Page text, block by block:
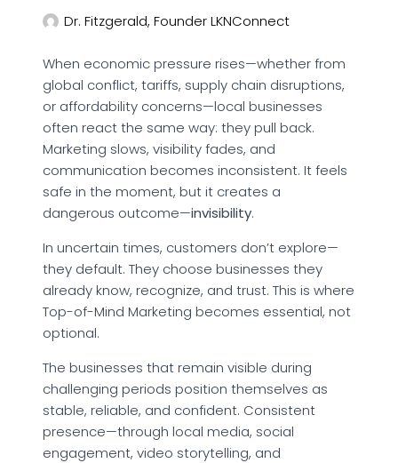
Dr. Fitzgerald, Founder LKNConnect
When economic pressure rises—whether from
global conflict, tariffs, supply chain disruptions,
or affordability concerns—local businesses
often react the same way: they pull back.
Marketing slows, visibility fades, and
communication becomes inconsistent. It feels
safe in the moment, but it creates a
dangerous outcome—invisibility.
In uncertain times, customers don’t explore—
they default. They choose businesses they
already know, recognize, and trust. This is where
Top-of-Mind Marketing becomes essential, not
optional.
The businesses that remain visible during
challenging periods position themselves as
stable, reliable, and confident. Consistent
presence—through local media, social
engagement, video storytelling, and